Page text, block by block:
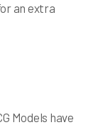
an extra
Models have